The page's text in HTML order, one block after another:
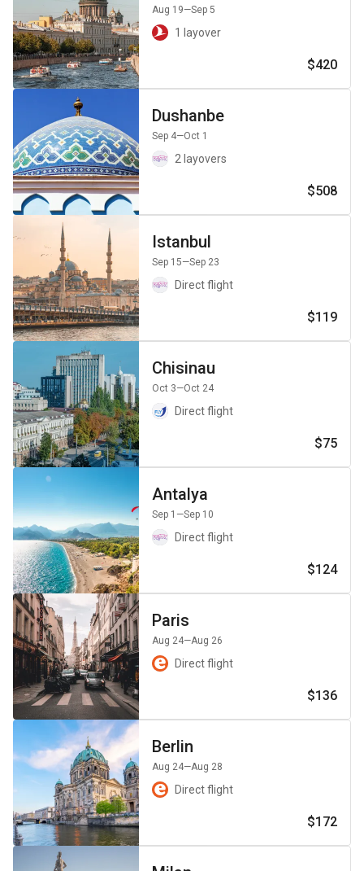
Aug 19—Sep 5
1 layover
$420
Dushanbe
Sep 4—Oct 1
2 layovers
$508
Istanbul
Sep 15—Sep 23
Direct flight
$119
Chisinau
Oct 3—Oct 24
Direct flight
$75
Antalya
Sep 1 —Sep 10
Direct flight
$124
Paris
Aug 24—Aug 26
Direct flight
$136
Berlin
Aug 24—Aug 28
Direct flight
$172